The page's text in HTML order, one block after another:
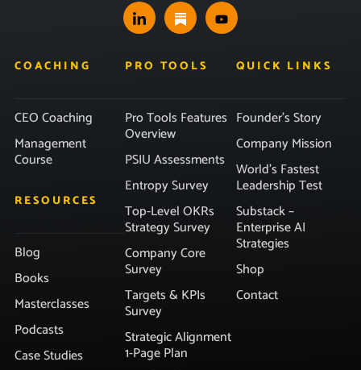
COACHING
CEO Coaching
Management
Course
RESOURCES
Blog
Books
Masterclasses
Podcasts
Case Studies
PRO TOOLS
Pro Tools Features
Overview
PSIU Assessments
Entropy Survey
Top-Level OKRs
Strategy Survey
Company Core
Survey
Targets & KPIs
Survey
Strategic Alignment
1-Page Plan
QUICK LINKS
Founder’s Story
Company Mission
World’s Fastest
Leadership Test
Substack –
Enterprise AI
Strategies
Shop
Contact